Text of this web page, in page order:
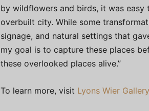
by wildflowers and birds, it was
overbuilt city. While some
signage, and natural settings that
my goal is to capture these places
these overlooked places alive.”
To learn more, visit Lyons Wier Gallery